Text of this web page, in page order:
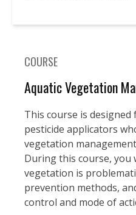
COURSE
Aquatic Vegetation
This course is
pesticide applicators
vegetation
During this course, you
vegetation is
prevention methods,
control and mode of